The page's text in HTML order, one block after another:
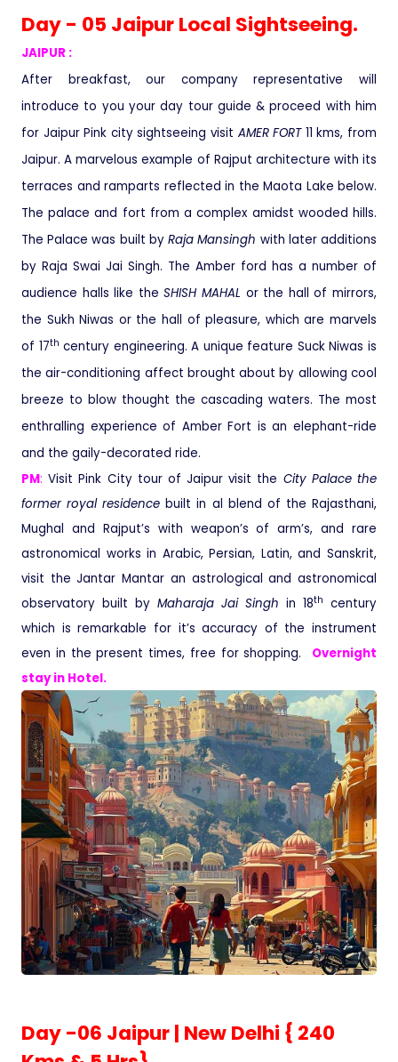
Day - 05 Jaipur Local Sightseeing.
JAIPUR :
After breakfast, our company representative will
introduce to you your day tour guide & proceed with him
for Jaipur Pink city sightseeing visit AMER FORT 11 kms, from
Jaipur. A marvelous example of Rajput architecture with its
terraces and ramparts reflected in the Maota Lake below.
The palace and fort from a complex amidst wooded hills.
The Palace was built byRaja Mansingh with later additions
by Raja Swai Jai Singh. The Amber ford has a number of
audience halls like theSHISH MAHAL or the hall of mirrors,
the Sukh Niwas or the hall of pleasure, which are marvels
of 17th century engineering. A unique feature Suck Niwas is
the air-conditioning affect brought about by allowing cool
breeze to blow thought the cascading waters. The most
enthralling experience of Amber Fort is an elephant-ride
and the gaily-decorated ride.
PM:Visit Pink City tour of Jaipur visit the City Palacethe
former royal residence built in al blend of the Rajasthani,
Mughal and Rajput’s with weapon’s of arm’s, and rare
astronomical works in Arabic, Persian, Latin, and Sanskrit,
visit the Jantar Mantar an astrological and astronomical
observatory built by Maharaja Jai Singh in 18th century
which is remarkable for it’s accuracy of the instrument
even in the present times, free for shopping. Overnight
stay in Hotel.
Day -06 Jaipur | New Delhi { 240